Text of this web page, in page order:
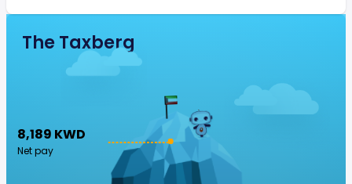
The Taxberg
8,189 KWD
Net pay